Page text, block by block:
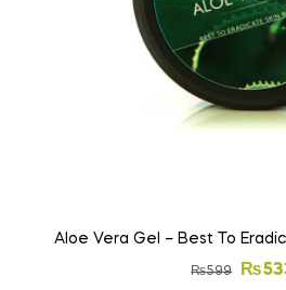
Aloe Vera Gel – Best To
₨599 ₨